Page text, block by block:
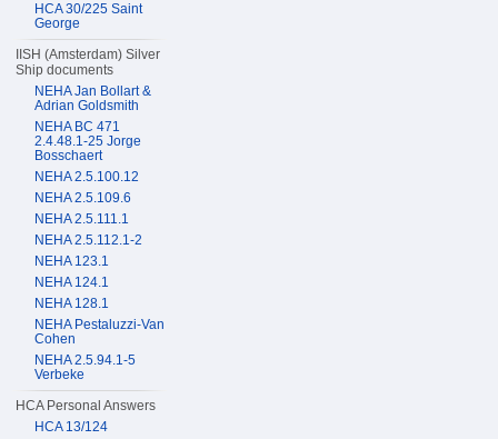
HCA 30/225 Saint
George
IISH (Amsterdam) Silver
Ship documents
NEHA Jan Bollart &
Adrian Goldsmith
NEHA BC 471
2.4.48.1-25 Jorge
Bosschaert
NEHA 2.5.100.12
NEHA 2.5.109.6
NEHA 2.5.111.1
NEHA 2.5.112.1-2
NEHA 123.1
NEHA 124.1
NEHA 128.1
NEHA Pestaluzzi-Van
Cohen
NEHA 2.5.94.1-5
Verbeke
HCA Personal Answers
HCA 13/124